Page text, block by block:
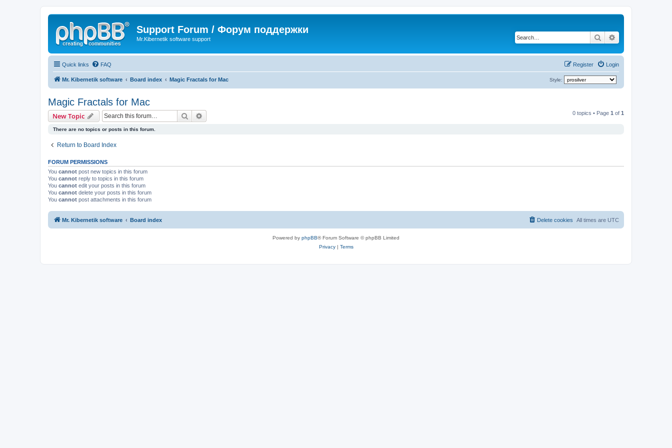
Support Forum / Форум поддержки
Mr.Kibernetik software support Search
Quick links FAQ Login
Register
Mr. Kibernetik software Board index Magic Fractals for Mac Style:
Magic Fractals for Mac
New Topic Search 0 topics • Page 1 of 1
There are no topics or posts in this forum.
Return to Board Index
FORUM PERMISSIONS
You cannot post new topics in this forum
You cannot reply to topics in this forum
You cannot edit your posts in this forum
You cannot delete your posts in this forum
You cannot post attachments in this forum
Mr. Kibernetik software Board index All times are UTC
Delete cookies
Powered by phpBB® Forum Software © phpBB Limited
Privacy| Terms